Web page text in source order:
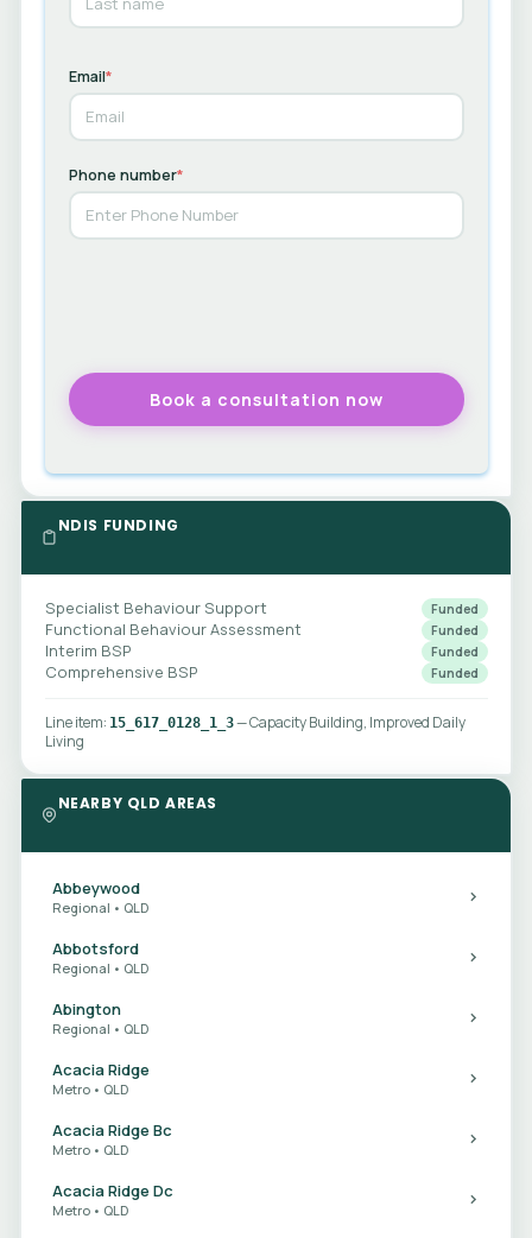
Email*
Phone number*
NDIS FUNDING
Specialist Behaviour Support Funded
Functional Behaviour Assessment Funded
Interim BSP Funded
Comprehensive BSP Funded
Line item: 15_617_0128_1_3— Capacity Building, Improved Daily
Living
NEARBY QLD AREAS
Abbeywood
Regional • QLD
Abbotsford
Regional • QLD
Abington
Regional • QLD
Acacia Ridge
Metro • QLD
Acacia Ridge Bc
Metro • QLD
Acacia Ridge Dc
Metro • QLD